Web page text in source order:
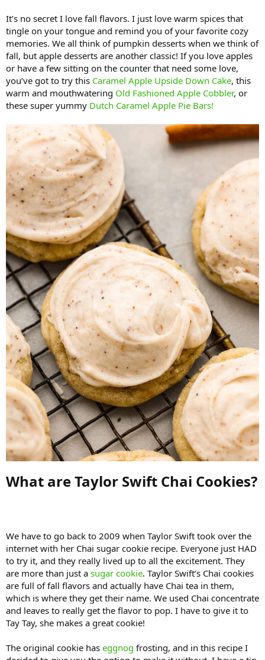
It’s no secret I love fall flavors. I just love warm spices that
tingle on your tongue and remind you of your favorite cozy
memories. We all think of pumpkin desserts when we think of
fall, but apple desserts are another classic! If you love apples
or have a few sitting on the counter that need some love,
you’ve got to try this Caramel Apple Upside Down Cake, this
warm and mouthwatering Old Fashioned Apple Cobbler, or
these super yummy Dutch Caramel Apple Pie Bars!
What are Taylor Swift Chai Cookies?​
We have to go back to 2009 when Taylor Swift took over the
internet with her Chai sugar cookie recipe. Everyone just HAD
to try it, and they really lived up to all the excitement. They
are more than just a sugar cookie. Taylor Swift’s Chai cookies
are full of fall flavors and actually have Chai tea in them,
which is where they get their name. We used Chai concentrate
and leaves to really get the flavor to pop. I have to give it to
Tay Tay, she makes a great cookie!
The original cookie has eggnog frosting, and in this recipe I